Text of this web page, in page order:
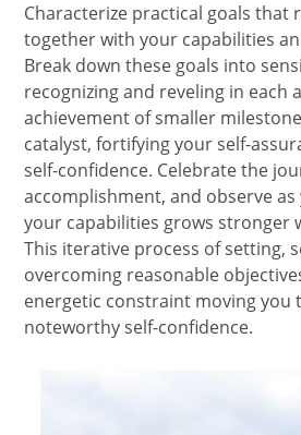
Characterize practical goals that
together with your capabilities
Break down these goals into
recognizing and reveling in each
achievement of smaller
catalyst, fortifying your self-
self-confidence. Celebrate the
accomplishment, and observe
your capabilities grows stronger
This iterative process of setting,
overcoming reasonable
energetic constraint moving you
noteworthy self-confidence.